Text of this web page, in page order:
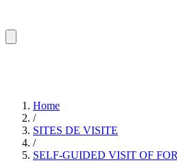
Home
/
SITES DE VISITE
/
SELF-GUIDED VISIT OF